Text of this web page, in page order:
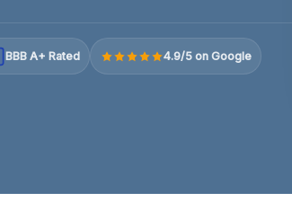
BBB A+ Rated 4.9/5 on Google